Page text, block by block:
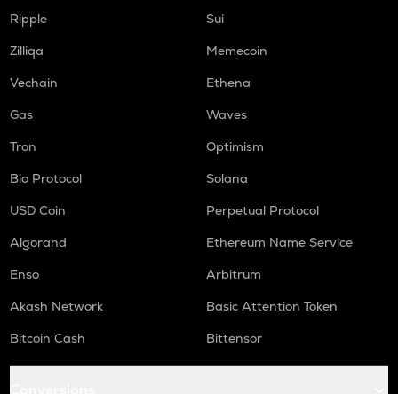
Ripple
Sui
Zilliqa
Memecoin
Vechain
Ethena
Gas
Waves
Tron
Optimism
Bio Protocol
Solana
USD Coin
Perpetual Protocol
Algorand
Ethereum Name Service
Enso
Arbitrum
Akash Network
Basic Attention Token
Bitcoin Cash
Bittensor